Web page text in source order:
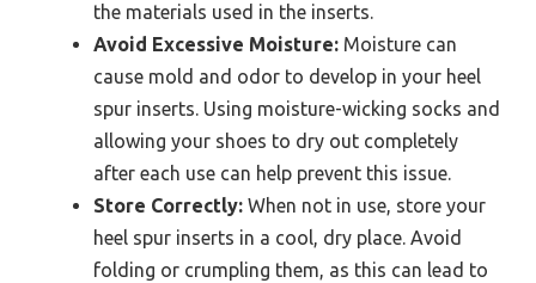
the materials used in the inserts.
Avoid Excessive Moisture: Moisture can
cause mold and odor to develop in your heel
spur inserts. Using moisture-wicking socks and
allowing your shoes to dry out completely
after each use can help prevent this issue.
Store Correctly: When not in use, store your
heel spur inserts in a cool, dry place. Avoid
folding or crumpling them, as this can lead to